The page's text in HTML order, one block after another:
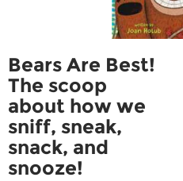
Bears Are Best!
The scoop
about how we
sniff, sneak,
snack, and
snooze!